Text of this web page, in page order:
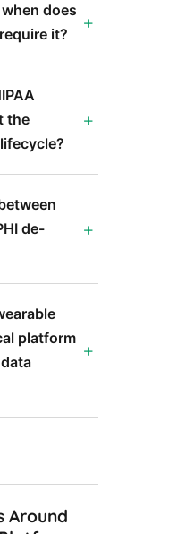
does
it?
the
de-
platform
Around